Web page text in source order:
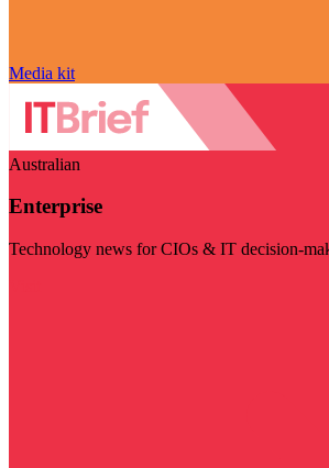
Media kit
Australian
Enterprise
Technology news for CIOs & IT decision-